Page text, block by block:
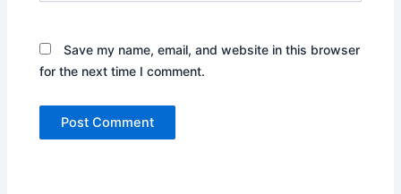
Save my name, email, and website in this browser
for the next time I comment.